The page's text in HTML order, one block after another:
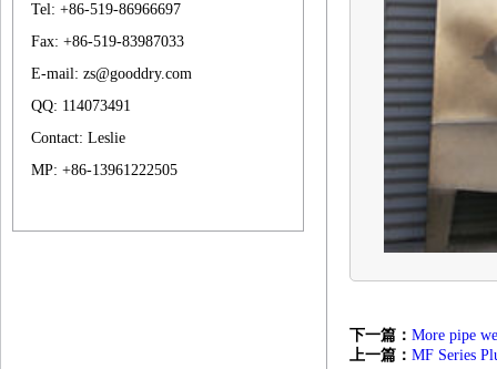
Tel: +86-519-86966697
Fax: +86-519-83987033
E-mail: zs@gooddry.com
QQ: 114073491
Contact: Leslie
MP: +86-13961222505
下一篇： More pipe
上一篇： MF Series